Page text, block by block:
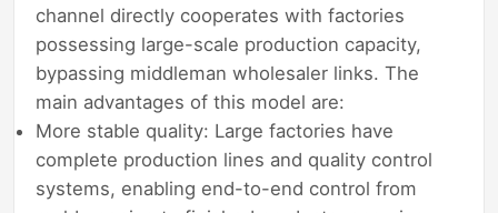
channel directly cooperates with factories
possessing large-scale production capacity,
bypassing middleman wholesaler links. The
main advantages of this model are:
More stable quality: Large factories have
complete production lines and quality control
systems, enabling end-to-end control from